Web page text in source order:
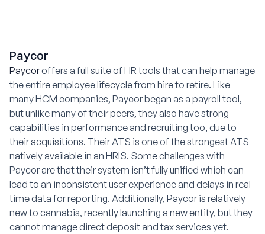
Paycor
Paycoroffers a full suite of HR tools that can help manage
the entire employee lifecycle from hire to retire. Like
many HCM companies, Paycor began as a payroll tool,
but unlike many of their peers, they also have strong
capabilities in performance and recruiting too, due to
their acquisitions. Their ATS is one of the strongest ATS
natively available in an HRIS. Some challenges with
Paycor are that their system isn’t fully unified which can
lead to an inconsistent user experience and delays in real-
time data for reporting. Additionally, Paycor is relatively
new to cannabis, recently launching a new entity, but they
cannot manage direct deposit and tax services yet.